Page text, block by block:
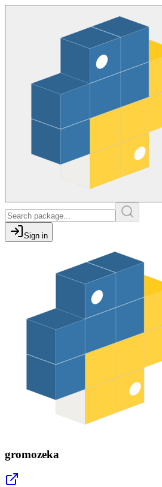
Sign in
gromozeka